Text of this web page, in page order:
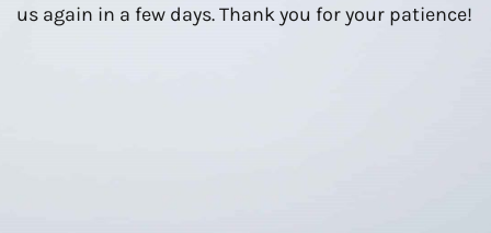
us again in a few days. Thank you for your patience!